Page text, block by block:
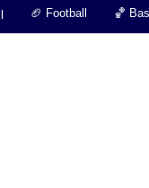
🏈 Football 🏀